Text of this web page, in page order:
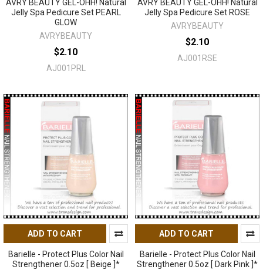
AVRY BEAUTY GEL-OHH! Natural
Jelly Spa Pedicure Set PEARL
GLOW
AVRYBEAUTY
$2.10
AJ001PRL
AVRY BEAUTY GEL-OHH! Natural
Jelly Spa Pedicure Set ROSE
AVRYBEAUTY
$2.10
AJ001RSE
ADD TO CART
Barielle - Protect Plus Color Nail
Strengthener 0.5oz [ Beige ]*
ADD TO CART
Barielle - Protect Plus Color Nail
Strengthener 0.5oz [ Dark Pink ]*